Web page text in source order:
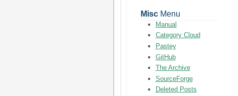
MiscMenu
Manual
Category Cloud
Pastey
GitHub
The Archive
SourceForge
Deleted Posts